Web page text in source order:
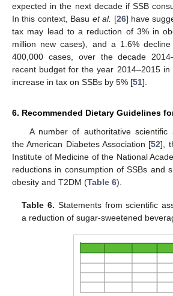
expected in the next decade if SSB
In this context, Basu et al. [26] have
tax may lead to a reduction of 3% in
million new cases), and a 1.6%
400,000 cases, over the decade
recent budget for the year 2014–2015
increase in tax on SSBs by 5% [51].
6. Recommended Dietary Guidelines
A number of authoritative scientific
the American Diabetes Association [52],
Institute of Medicine of the National
reductions in consumption of SSBs and
obesity and T2DM (Table 6).
Table 6. Statements from scientific
a reduction of sugar-sweetened
11. May
12. May
13. May
14. May
15. May
16. May
17. May
18. May
19. May
21. May
22. May
23. May
24. May
25. May
26. May
27. May
28. May
29. May
31. May
1. Jun
2. Jun
3. Jun
4. Jun
5. Jun
6. Jun
7. Jun
8. Jun
10. Jun
11. Jun
12. Jun
13. Jun
14. Jun
15. Jun
16. Jun
17. Jun
18. Jun
20. Jun
21. Jun
22. Jun
23. Jun
24. Jun
25. Jun
26. Jun
27. Jun
28. Jun
30. Jun
1. Jul
2. Jul
3. Jul
4. Jul
5. Jul
6. Jul
7. Jul
8. Jul
10. Jul
11. Jul
12. Jul
13. Jul
14. Jul
15. Jul
16. Jul
17. Jul
18. Jul
20. Jul
21. Jul
22. Jul
23. Jul
24. Jul
25. Jul
26. Jul
27. Jul
28. Jul
30. Jul
31. Jul
1. Aug
2. Aug
3. Aug
4. Aug
5. Aug
6. Aug
7. Aug